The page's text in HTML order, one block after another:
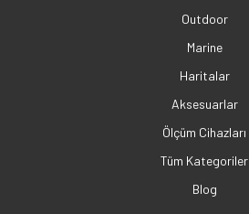
Outdoor
Marine
Haritalar
Aksesuarlar
Ölçüm Cihazları
Tüm Kategoriler
Blog